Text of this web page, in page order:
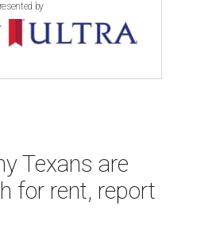
by
Texans are
for rent, report